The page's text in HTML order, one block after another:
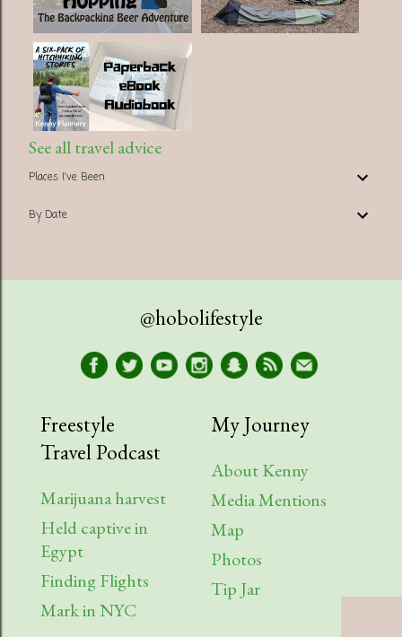
See all travel advice
Places I've Been
By Date
@hobolifestyle
Freestyle
Travel Podcast
Marijuana harvest
Held captive in
Egypt
Finding Flights
Mark in NYC
My Journey
About Kenny
Media Mentions
Map
Photos
Tip Jar